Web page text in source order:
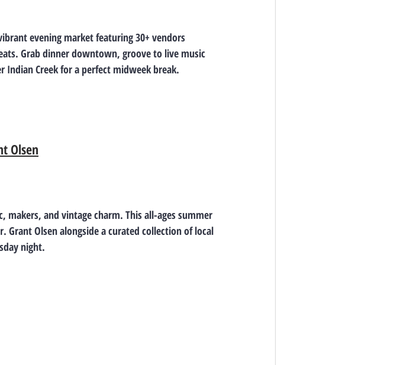
evening market featuring 30+ vendors
Grab dinner downtown, groove to live music
Indian Creek for a perfect midweek break.
Olsen
and vintage charm. This all-ages summer
Olsen alongside a curated collection of local
night.